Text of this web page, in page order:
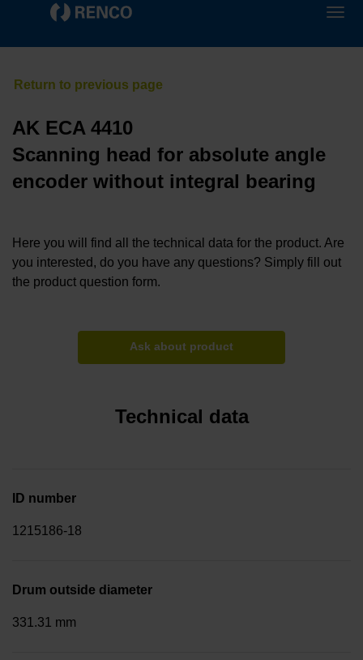
AK ECA 4410
Scanning head for absolute angle
encoder without integral bearing
Here you will find all the technical data for the product. Are
you interested, do you have any questions? Simply fill out
the product question form.
Ask about product
Technical data
ID number
1215186-18
Drum outside diameter
331.31 mm